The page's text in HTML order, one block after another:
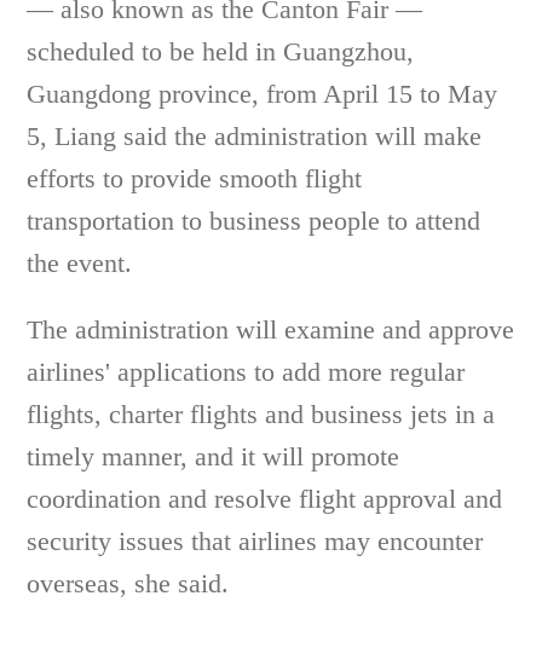
— also known as the Canton Fair —
scheduled to be held in Guangzhou,
Guangdong province, from April 15 to May
5, Liang said the administration will make
efforts to provide smooth flight
transportation to business people to attend
the event.
The administration will examine and approve
airlines' applications to add more regular
flights, charter flights and business jets in a
timely manner, and it will promote
coordination and resolve flight approval and
security issues that airlines may encounter
overseas, she said.